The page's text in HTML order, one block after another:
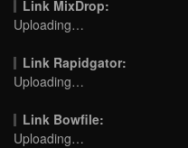
Link MixDrop:
Uploading…
Link Rapidgator:
Uploading…
Link Bowfile:
Uploading…